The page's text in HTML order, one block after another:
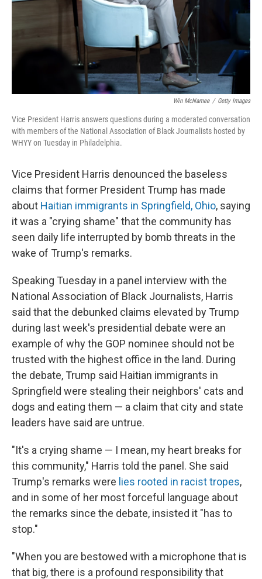
Win McNamee / Getty Images
Vice President Harris answers questions during a moderated conversation
with members of the National Association of Black Journalists hosted by
WHYY on Tuesday in Philadelphia.
Vice President Harris denounced the baseless
claims that former President Trump has made
about Haitian immigrants in Springfield, Ohio, saying
it was a "crying shame" that the community has
seen daily life interrupted by bomb threats in the
wake of Trump's remarks.
Speaking Tuesday in a panel interview with the
National Association of Black Journalists, Harris
said that the debunked claims elevated by Trump
during last week's presidential debate were an
example of why the GOP nominee should not be
trusted with the highest office in the land. During
the debate, Trump said Haitian immigrants in
Springfield were stealing their neighbors' cats and
dogs and eating them — a claim that city and state
leaders have said are untrue.
"It's a crying shame — I mean, my heart breaks for
this community," Harris told the panel. She said
Trump's remarks were lies rooted in racist tropes,
and in some of her most forceful language about
the remarks since the debate, insisted it "has to
stop."
"When you are bestowed with a microphone that is
that big, there is a profound responsibility that